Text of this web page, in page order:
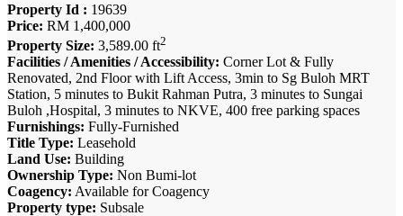
Property Id : 19639
Price: RM 1,400,000
Property Size: 3,589.00 ft2
Facilities / Amenities / Accessibility: Corner Lot & Fully
Renovated, 2nd Floor with Lift Access, 3min to Sg Buloh MRT
Station, 5 minutes to Bukit Rahman Putra, 3 minutes to Sungai
Buloh ,Hospital, 3 minutes to NKVE, 400 free parking spaces
Furnishings: Fully-Furnished
Title Type: Leasehold
Land Use: Building
Ownership Type: Non Bumi-lot
Coagency: Available for Coagency
Property type: Subsale